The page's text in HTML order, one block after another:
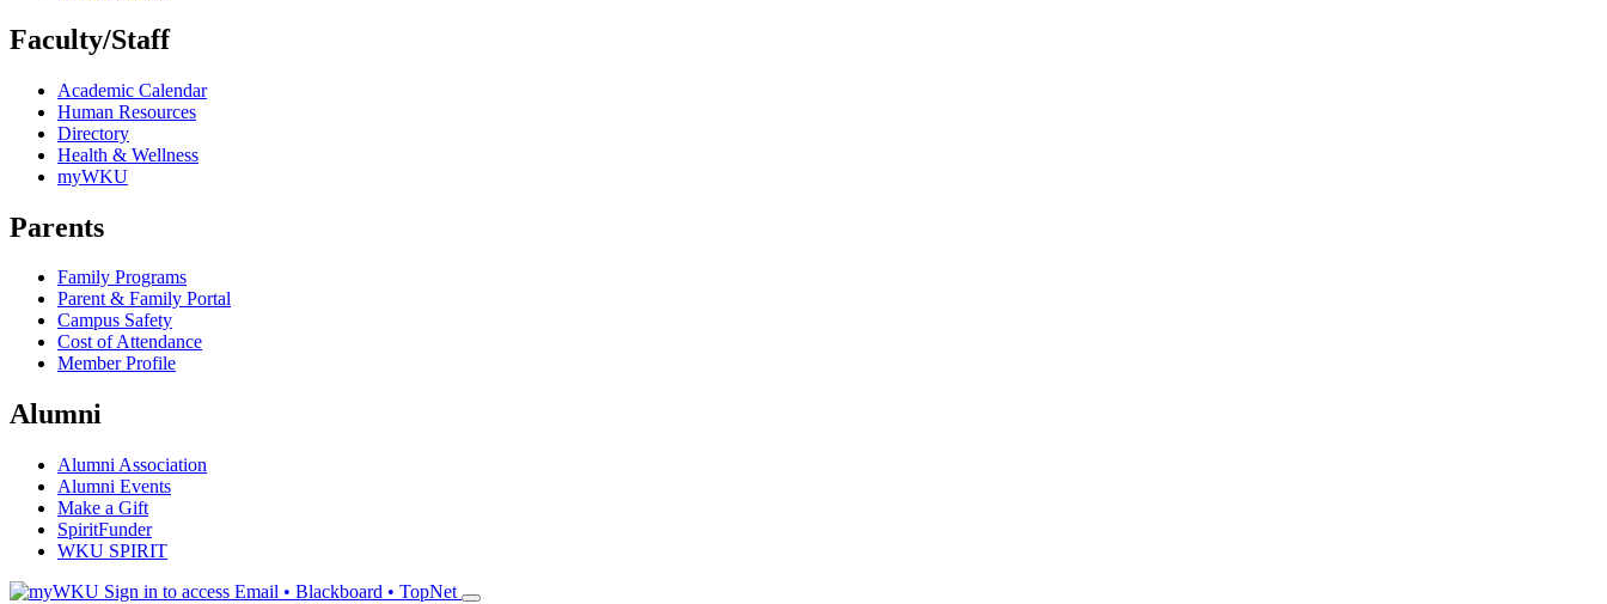
Faculty/Staff
Academic Calendar
Human Resources
Directory
Health & Wellness
myWKU
Parents
Family Programs
Parent & Family Portal
Campus Safety
Cost of Attendance
Member Profile
Alumni
Alumni Association
Alumni Events
Make a Gift
SpiritFunder
WKU SPIRIT
Sign in to access Email • Blackboard • TopNet